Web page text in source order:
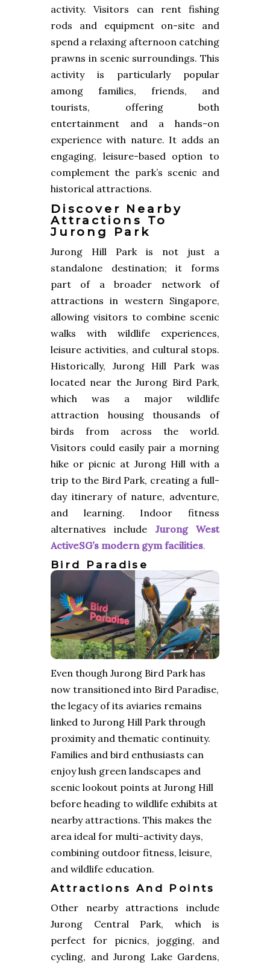
activity. Visitors can rent fishing
rods and equipment on-site and
spend a relaxing afternoon catching
prawns in scenic surroundings. This
activity is particularly popular
among families, friends, and
tourists, offering both
entertainment and a hands-on
experience with nature. It adds an
engaging, leisure-based option to
complement the park’s scenic and
historical attractions.
Discover Nearby
Attractions To
Jurong Park
Jurong Hill Park is not just a
standalone destination; it forms
part of a broader network of
attractions in western Singapore,
allowing visitors to combine scenic
walks with wildlife experiences,
leisure activities, and cultural stops.
Historically, Jurong Hill Park was
located near the Jurong Bird Park,
which was a major wildlife
attraction housing thousands of
birds from across the world.
Visitors could easily pair a morning
hike or picnic at Jurong Hill with a
trip to the Bird Park, creating a full-
day itinerary of nature, adventure,
and learning. Indoor fitness
alternatives include Jurong West
ActiveSG’s modern gym facilities.
Bird Paradise
Even though Jurong Bird Park has
now transitioned into Bird Paradise,
the legacy of its aviaries remains
linked to Jurong Hill Park through
proximity and thematic continuity.
Families and bird enthusiasts can
enjoy lush green landscapes and
scenic lookout points at Jurong Hill
before heading to wildlife exhibits at
nearby attractions. This makes the
area ideal for multi-activity days,
combining outdoor fitness, leisure,
and wildlife education.
Attractions And Points
Other nearby attractions include
Jurong Central Park, which is
perfect for picnics, jogging, and
cycling, and Jurong Lake Gardens,